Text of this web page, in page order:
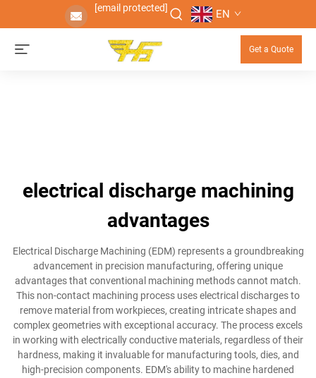
[email protected] EN
Get a Quote
electrical discharge machining
advantages
Electrical Discharge Machining (EDM) represents a groundbreaking
advancement in precision manufacturing, offering unique
advantages that conventional machining methods cannot match.
This non-contact machining process uses electrical discharges to
remove material from workpieces, creating intricate shapes and
complex geometries with exceptional accuracy. The process excels
in working with electrically conductive materials, regardless of their
hardness, making it invaluable for manufacturing tools, dies, and
high-precision components. EDM's ability to machine hardened